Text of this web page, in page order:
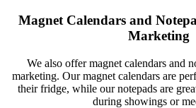
Magnet Calendars and
Marketing
We also offer magnet calendars and
marketing. Our magnet calendars are
their fridge, while our notepads are
during showings or